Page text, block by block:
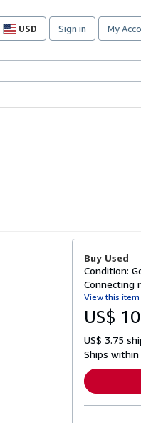
USD
Site
preferences
Sign in My
Buy Used
Condition:
Connecting
View this item
US$
US$ 3.75
Ships within